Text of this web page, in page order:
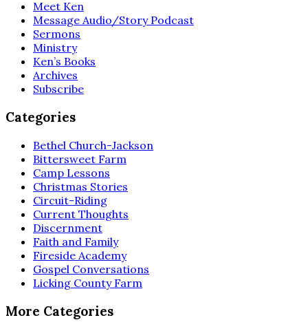
Meet Ken
Message Audio/Story Podcast
Sermons
Ministry
Ken’s Books
Archives
Subscribe
Categories
Bethel Church-Jackson
Bittersweet Farm
Camp Lessons
Christmas Stories
Circuit-Riding
Current Thoughts
Discernment
Faith and Family
Fireside Academy
Gospel Conversations
Licking County Farm
More Categories